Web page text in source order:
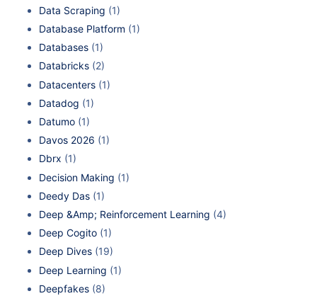
Data Scraping (1)
Database Platform (1)
Databases (1)
Databricks (2)
Datacenters (1)
Datadog (1)
Datumo (1)
Davos 2026 (1)
Dbrx (1)
Decision Making (1)
Deedy Das (1)
Deep &Amp; Reinforcement Learning (4)
Deep Cogito (1)
Deep Dives (19)
Deep Learning (1)
Deepfakes (8)